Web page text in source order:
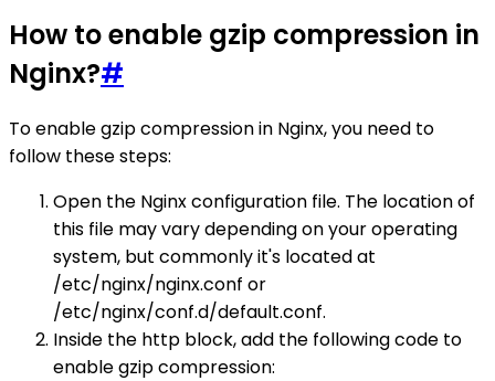
How to enable gzip compression in
Nginx?#
To enable gzip compression in Nginx, you need to
follow these steps:
Open the Nginx configuration file. The location of
this file may vary depending on your operating
system, but commonly it's located at
/etc/nginx/nginx.conf or
/etc/nginx/conf.d/default.conf.
Inside the http block, add the following code to
enable gzip compression: